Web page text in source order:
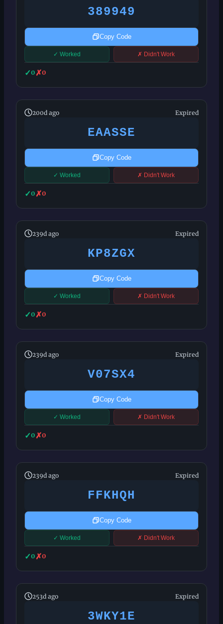
389949
Copy Code
✓ Worked ✗ Didn't Work
✓0✗0
200d ago Expired
EAASSE
Copy Code
✓ Worked ✗ Didn't Work
✓0✗0
239d ago Expired
KP8ZGX
Copy Code
✓ Worked ✗ Didn't Work
✓0✗0
239d ago Expired
V07SX4
Copy Code
✓ Worked ✗ Didn't Work
✓0✗0
239d ago Expired
FFKHQH
Copy Code
✓ Worked ✗ Didn't Work
✓0✗0
253d ago Expired
3WKY1E